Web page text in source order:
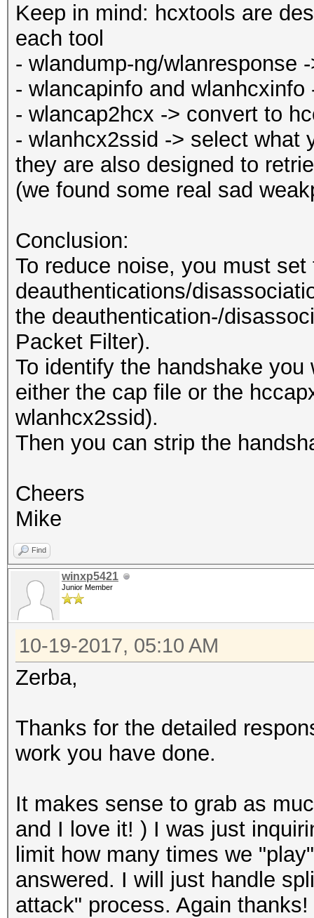
Keep in mind: hcxtools are
each tool
- wlandump-ng/wlanresponse
- wlancapinfo and wlanhcxinfo
- wlancap2hcx -> convert to
- wlanhcx2ssid -> select what
they are also designed to
(we found some real sad
Conclusion:
To reduce noise, you must
deauthentications/
the deauthentication-/
Packet Filter).
To identify the handshake
either the cap file or the
wlanhcx2ssid).
Then you can strip the
Cheers
Mike
Find
winxp5421
Junior Member
10-19-2017, 05:10 AM
Zerba,
Thanks for the detailed
work you have done.
It makes sense to grab as
and I love it! ) I was just
limit how many times we
answered. I will just handle
attack" process. Again thanks!